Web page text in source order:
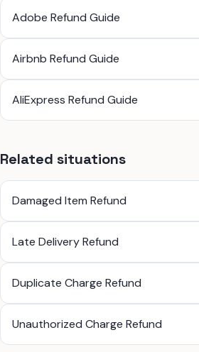
Adobe Refund Guide
Airbnb Refund Guide
AliExpress Refund Guide
Related situations
Damaged Item Refund
Late Delivery Refund
Duplicate Charge Refund
Unauthorized Charge Refund